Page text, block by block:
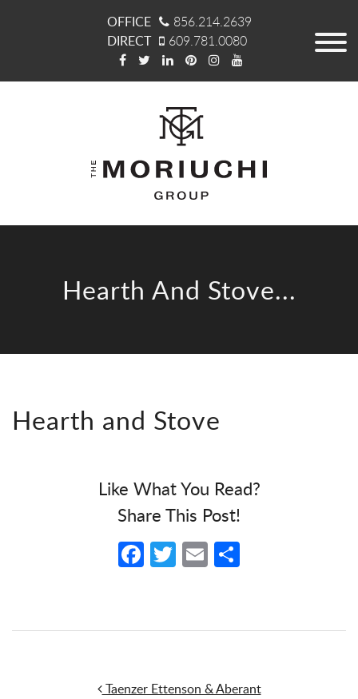
OFFICE
856.214.2639
DIRECT
609.781.0080
Hearth And Stove...
Hearth and Stove
Like What You Read?
Share This Post!
Facebook
Twitter
Email
Taenzer Ettenson & Aberant